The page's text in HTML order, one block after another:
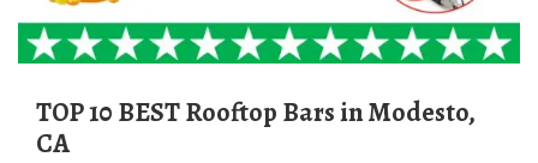
TOP 10 BEST Rooftop Bars in Modesto,
CA